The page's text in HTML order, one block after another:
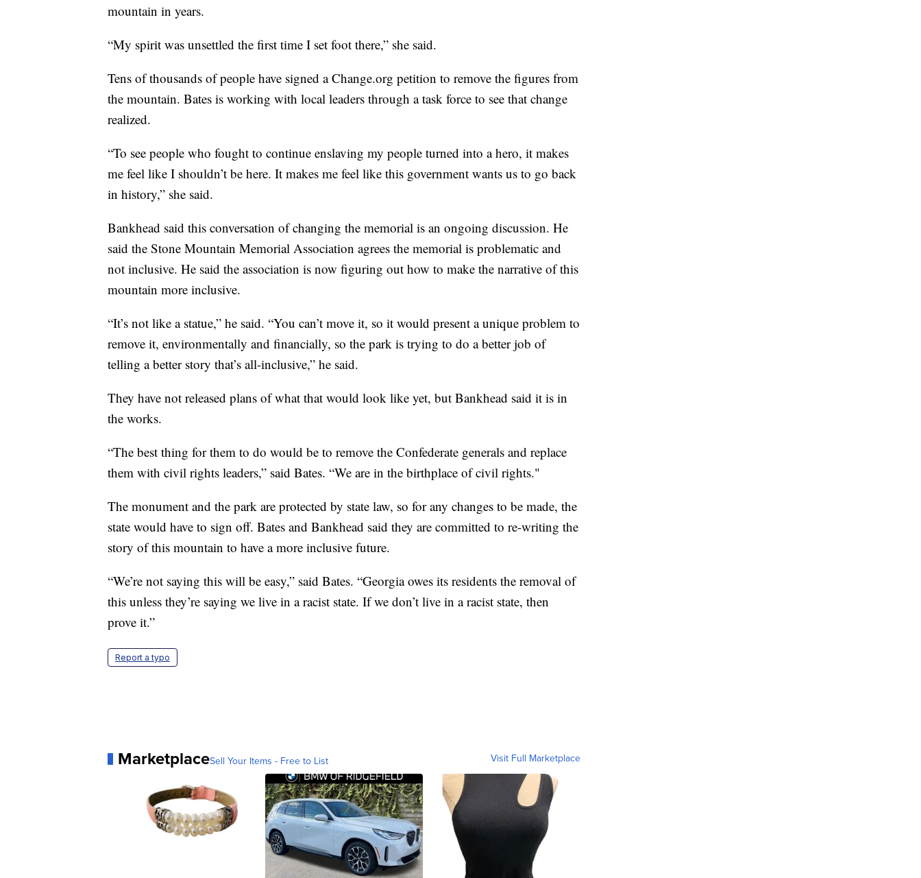
mountain in years.
“My spirit was unsettled the first time I set foot there,” she said.
Tens of thousands of people have signed a Change.org petition to remove the figures from
the mountain. Bates is working with local leaders through a task force to see that change
realized.
“To see people who fought to continue enslaving my people turned into a hero, it makes
me feel like I shouldn’t be here. It makes me feel like this government wants us to go back
in history,” she said.
Bankhead said this conversation of changing the memorial is an ongoing discussion. He
said the Stone Mountain Memorial Association agrees the memorial is problematic and
not inclusive. He said the association is now figuring out how to make the narrative of this
mountain more inclusive.
“It’s not like a statue,” he said. “You can’t move it, so it would present a unique problem to
remove it, environmentally and financially, so the park is trying to do a better job of
telling a better story that’s all-inclusive,” he said.
They have not released plans of what that would look like yet, but Bankhead said it is in
the works.
“The best thing for them to do would be to remove the Confederate generals and replace
them with civil rights leaders,” said Bates. “We are in the birthplace of civil rights."
The monument and the park are protected by state law, so for any changes to be made, the
state would have to sign off. Bates and Bankhead said they are committed to re-writing the
story of this mountain to have a more inclusive future.
“We’re not saying this will be easy,” said Bates. “Georgia owes its residents the removal of
this unless they’re saying we live in a racist state. If we don’t live in a racist state, then
prove it.”
Report a typo
MarketplaceSell Your Items - Free to List Visit Full Marketplace